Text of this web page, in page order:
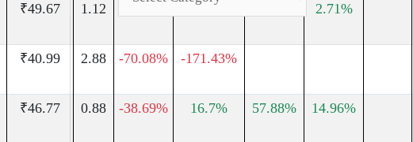
₹49.67 1.12 293.1% 2.71%
₹40.99 2.88 -70.08% -171.43%
₹46.77 0.88 -38.69% 16.7% 57.88% 14.96%